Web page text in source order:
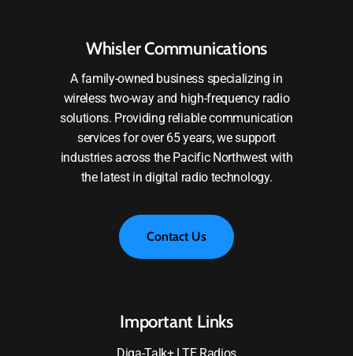
Whisler Communications
A family-owned business specializing in
wireless two-way and high-frequency radio
solutions. Providing reliable communication
services for over 65 years, we support
industries across the Pacific Northwest with
the latest in digital radio technology.
Contact Us
Important Links